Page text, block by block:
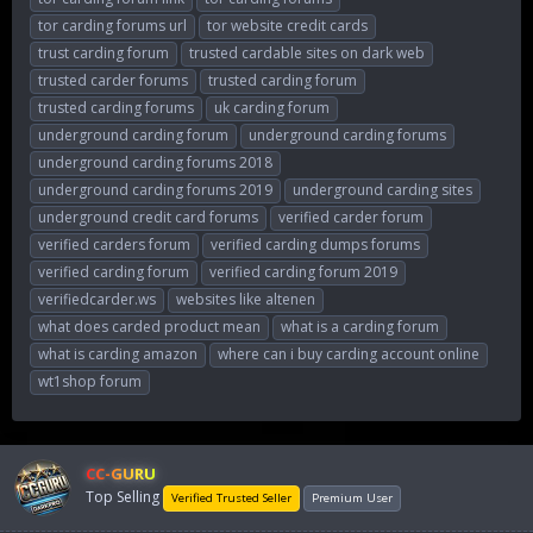
tor carding forums url
tor website credit cards
trust carding forum
trusted cardable sites on dark web
trusted carder forums
trusted carding forum
trusted carding forums
uk carding forum
underground carding forum
underground carding forums
underground carding forums 2018
underground carding forums 2019
underground carding sites
underground credit card forums
verified carder forum
verified carders forum
verified carding dumps forums
verified carding forum
verified carding forum 2019
verifiedcarder.ws
websites like altenen
what does carded product mean
what is a carding forum
what is carding amazon
where can i buy carding account online
wt1shop forum
CC-GURU
Top Selling Verified Trusted Seller Premium User